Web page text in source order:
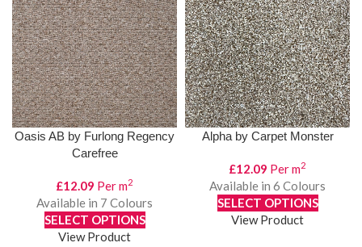
Oasis AB by Furlong Regency
Carefree
£12.09 Per m2
Available in 7 Colours
SELECT OPTIONS
View Product
Alpha by Carpet Monster
£12.09 Per m2
Available in 6 Colours
SELECT OPTIONS
View Product